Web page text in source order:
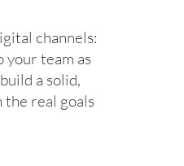
channels:
team as
a solid,
real goals